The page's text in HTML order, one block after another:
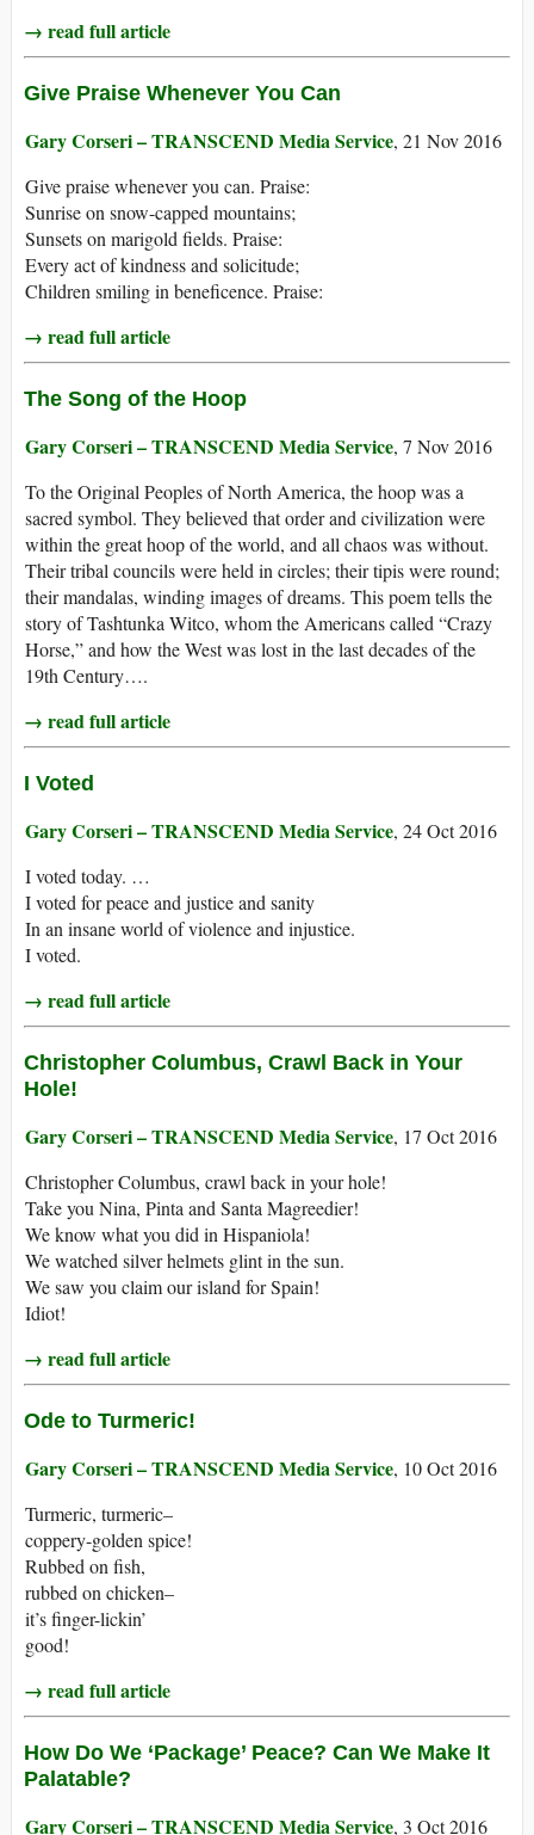
→ read full article
Give Praise Whenever You Can
Gary Corseri – TRANSCEND Media Service, 21 Nov 2016
Give praise whenever you can. Praise:
Sunrise on snow-capped mountains;
Sunsets on marigold fields. Praise:
Every act of kindness and solicitude;
Children smiling in beneficence. Praise:
→ read full article
The Song of the Hoop
Gary Corseri – TRANSCEND Media Service, 7 Nov 2016
To the Original Peoples of North America, the hoop was a
sacred symbol. They believed that order and civilization were
within the great hoop of the world, and all chaos was without.
Their tribal councils were held in circles; their tipis were round;
their mandalas, winding images of dreams. This poem tells the
story of Tashtunka Witco, whom the Americans called “Crazy
Horse,” and how the West was lost in the last decades of the
19th Century….
→ read full article
I Voted
Gary Corseri – TRANSCEND Media Service, 24 Oct 2016
I voted today. …
I voted for peace and justice and sanity
In an insane world of violence and injustice.
I voted.
→ read full article
Christopher Columbus, Crawl Back in Your
Hole!
Gary Corseri – TRANSCEND Media Service, 17 Oct 2016
Christopher Columbus, crawl back in your hole!
Take you Nina, Pinta and Santa Magreedier!
We know what you did in Hispaniola!
We watched silver helmets glint in the sun.
We saw you claim our island for Spain!
Idiot!
→ read full article
Ode to Turmeric!
Gary Corseri – TRANSCEND Media Service, 10 Oct 2016
Turmeric, turmeric–
coppery-golden spice!
Rubbed on fish,
rubbed on chicken–
it’s finger-lickin’
good!
→ read full article
How Do We ‘Package’ Peace? Can We Make It
Palatable?
Gary Corseri – TRANSCEND Media Service, 3 Oct 2016